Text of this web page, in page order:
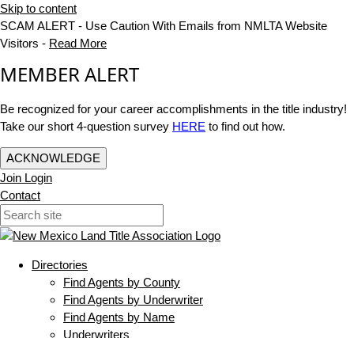
Skip to content
SCAM ALERT - Use Caution With Emails from NMLTA Website
Visitors - Read More
MEMBER ALERT
Be recognized for your career accomplishments in the title industry!
Take our short 4-question survey HERE to find out how.
ACKNOWLEDGE
Join Login
Contact
Directories
Find Agents by County
Find Agents by Underwriter
Find Agents by Name
Underwriters